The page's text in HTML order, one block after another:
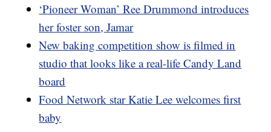
‘Pioneer Woman’ Ree Drummond introduces
her foster son, Jamar
New baking competition show is filmed in
studio that looks like a real-life Candy Land
board
Food Network star Katie Lee welcomes first
baby